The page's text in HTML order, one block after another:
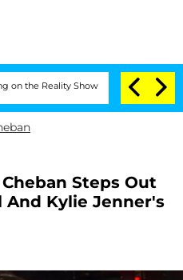
Show Senate Votes to Hold
Steps Out
And Kylie Jenner's